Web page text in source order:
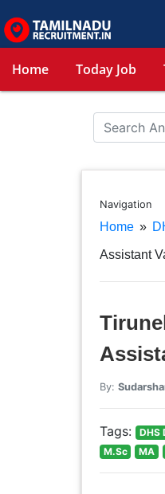
Home Today Job
Navigation
Home»
Assistant
By:
Tags: DHS
M.Sc
MA